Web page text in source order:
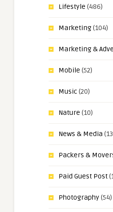
Lifestyle (486)
Marketing(104)
Marketing &
Mobile (52)
Music(20)
Nature (10)
News & Media
Packers &
Paid Guest Post
Photography(54)